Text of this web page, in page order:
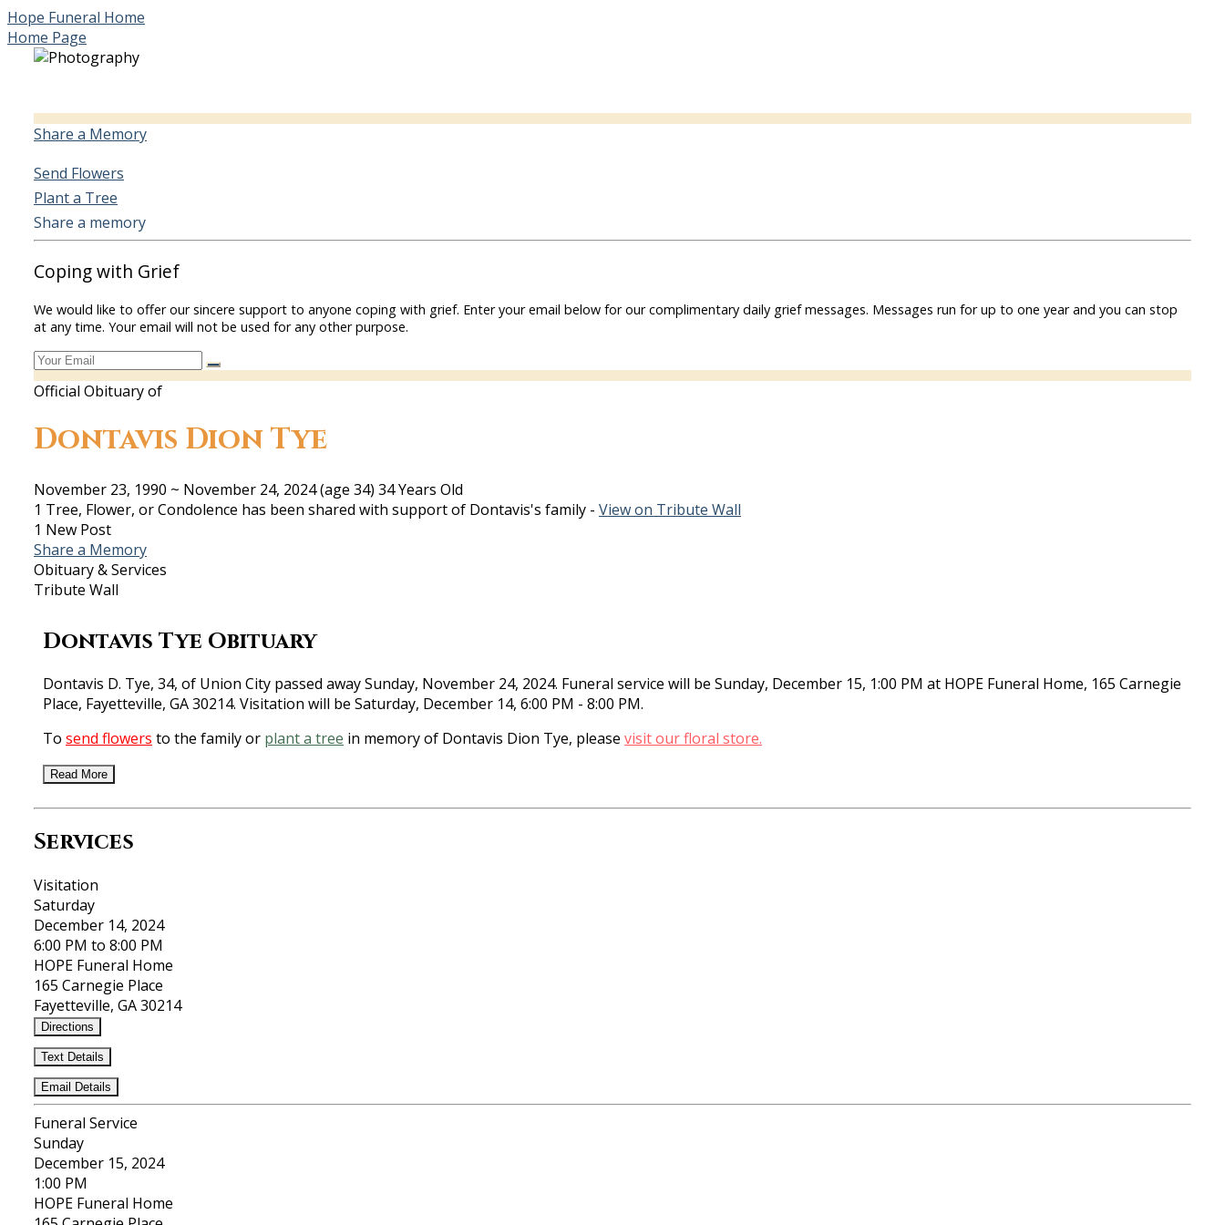
Hope Funeral Home
Home Page
Share a Memory
Send Flowers
Plant a Tree
Share a memory
Coping with Grief
We would like to offer our sincere support to anyone coping with grief. Enter your email below for our complimentary daily grief messages. Messages run for up to one year and you can stop
at any time. Your email will not be used for any other purpose.
Official Obituary of
Dontavis Dion Tye
November 23, 1990 ~ November 24, 2024(age 34) 34 Years Old
1 Tree, Flower, or Condolence has been shared with support of Dontavis's family - View on Tribute Wall
1 New Post
Share a Memory
Obituary & Services
Tribute Wall
Dontavis Tye Obituary
Dontavis D. Tye, 34, of Union City passed away Sunday, November 24, 2024. Funeral service will be Sunday, December 15, 1:00 PM at HOPE Funeral Home, 165 Carnegie
Place, Fayetteville, GA 30214. Visitation will be Saturday, December 14, 6:00 PM - 8:00 PM.
To send flowers to the family or plant a tree in memory of Dontavis Dion Tye, please visit our floral store.
Read More
Services
Visitation
Saturday
December 14, 2024
6:00 PM to 8:00 PM
HOPE Funeral Home
165 Carnegie Place
Fayetteville, GA 30214
Directions
Text Details
Email Details
Funeral Service
Sunday
December 15, 2024
1:00 PM
HOPE Funeral Home